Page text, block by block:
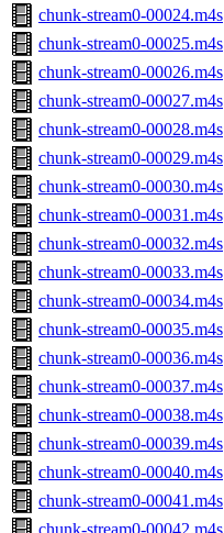
chunk-stream0-00024.m4s
chunk-stream0-00025.m4s
chunk-stream0-00026.m4s
chunk-stream0-00027.m4s
chunk-stream0-00028.m4s
chunk-stream0-00029.m4s
chunk-stream0-00030.m4s
chunk-stream0-00031.m4s
chunk-stream0-00032.m4s
chunk-stream0-00033.m4s
chunk-stream0-00034.m4s
chunk-stream0-00035.m4s
chunk-stream0-00036.m4s
chunk-stream0-00037.m4s
chunk-stream0-00038.m4s
chunk-stream0-00039.m4s
chunk-stream0-00040.m4s
chunk-stream0-00041.m4s